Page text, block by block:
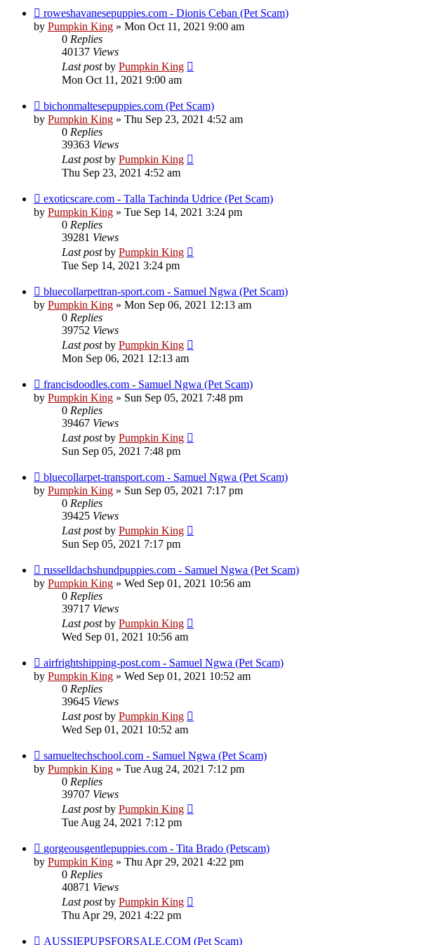
roweshavanesepuppies.com - Dionis Ceban (Pet Scam)
by Pumpkin King » Mon Oct 11, 2021 9:00 am
0 Replies
40137 Views
Last postby Pumpkin King
Mon Oct 11, 2021 9:00 am
bichonmaltesepuppies.com (Pet Scam)
by Pumpkin King » Thu Sep 23, 2021 4:52 am
0 Replies
39363 Views
Last postby Pumpkin King
Thu Sep 23, 2021 4:52 am
exoticscare.com - Talla Tachinda Udrice (Pet Scam)
by Pumpkin King » Tue Sep 14, 2021 3:24 pm
0 Replies
39281 Views
Last postby Pumpkin King
Tue Sep 14, 2021 3:24 pm
bluecollarpettran-sport.com - Samuel Ngwa (Pet Scam)
by Pumpkin King » Mon Sep 06, 2021 12:13 am
0 Replies
39752 Views
Last postby Pumpkin King
Mon Sep 06, 2021 12:13 am
francisdoodles.com - Samuel Ngwa (Pet Scam)
by Pumpkin King » Sun Sep 05, 2021 7:48 pm
0 Replies
39467 Views
Last postby Pumpkin King
Sun Sep 05, 2021 7:48 pm
bluecollarpet-transport.com - Samuel Ngwa (Pet Scam)
by Pumpkin King » Sun Sep 05, 2021 7:17 pm
0 Replies
39425 Views
Last postby Pumpkin King
Sun Sep 05, 2021 7:17 pm
russelldachshundpuppies.com - Samuel Ngwa (Pet Scam)
by Pumpkin King » Wed Sep 01, 2021 10:56 am
0 Replies
39717 Views
Last postby Pumpkin King
Wed Sep 01, 2021 10:56 am
airfrightshipping-post.com - Samuel Ngwa (Pet Scam)
by Pumpkin King » Wed Sep 01, 2021 10:52 am
0 Replies
39645 Views
Last postby Pumpkin King
Wed Sep 01, 2021 10:52 am
samueltechschool.com - Samuel Ngwa (Pet Scam)
by Pumpkin King » Tue Aug 24, 2021 7:12 pm
0 Replies
39707 Views
Last postby Pumpkin King
Tue Aug 24, 2021 7:12 pm
gorgeousgentlepuppies.com - Tita Brado (Petscam)
by Pumpkin King » Thu Apr 29, 2021 4:22 pm
0 Replies
40871 Views
Last postby Pumpkin King
Thu Apr 29, 2021 4:22 pm
AUSSIEPUPSFORSALE.COM (Pet Scam)